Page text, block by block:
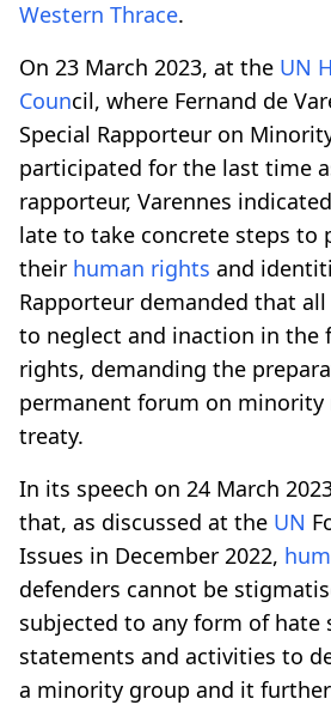
Western Thrace.
On 23 March 2023, at the UN
Council, where Fernand de
Special Rapporteur on
participated for the last time
rapporteur, Varennes
late to take concrete steps to
their human rights and
Rapporteur demanded that
to neglect and inaction in the
rights, demanding the
permanent forum on minority
treaty.
In its speech on 24 March
that, as discussed at the UN
Issues in December 2022,
defenders cannot be
subjected to any form of hate
statements and activities to
a minority group and it